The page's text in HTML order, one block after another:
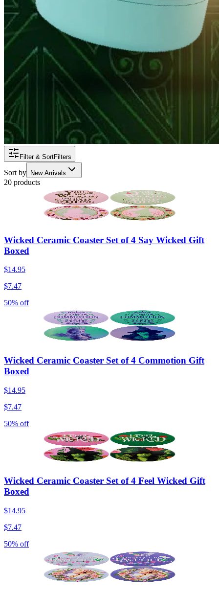
Filter & SortFilters
Sort by New Arrivals
20 products
Wicked Ceramic Coaster Set of 4 Say Wicked Gift
Boxed
$14.95
$7.47
50% off
Wicked Ceramic Coaster Set of 4 Commotion Gift
Boxed
$14.95
$7.47
50% off
Wicked Ceramic Coaster Set of 4 Feel Wicked Gift
Boxed
$14.95
$7.47
50% off